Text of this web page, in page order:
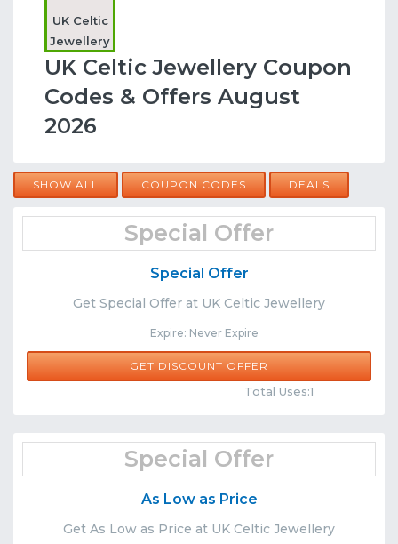
UK Celtic
Jewellery
UK Celtic Jewellery Coupon
Codes & Offers August
2026
SHOW ALL COUPON CODES DEALS
Special Offer
Special Offer
Get Special Offer at UK Celtic Jewellery
Expire: Never Expire
Share
GET DISCOUNT OFFER
Total Uses:1
Special Offer
As Low as Price
Get As Low as Price at UK Celtic Jewellery